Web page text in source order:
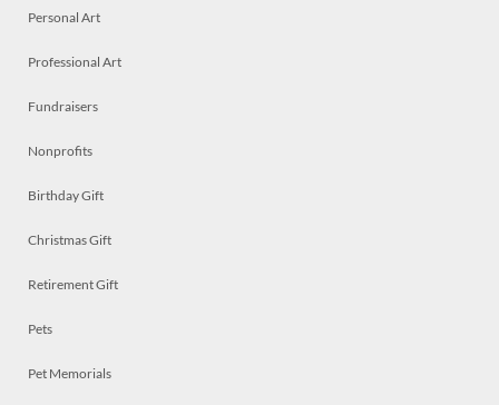
Personal Art
Professional Art
Fundraisers
Nonprofits
Birthday Gift
Christmas Gift
Retirement Gift
Pets
Pet Memorials